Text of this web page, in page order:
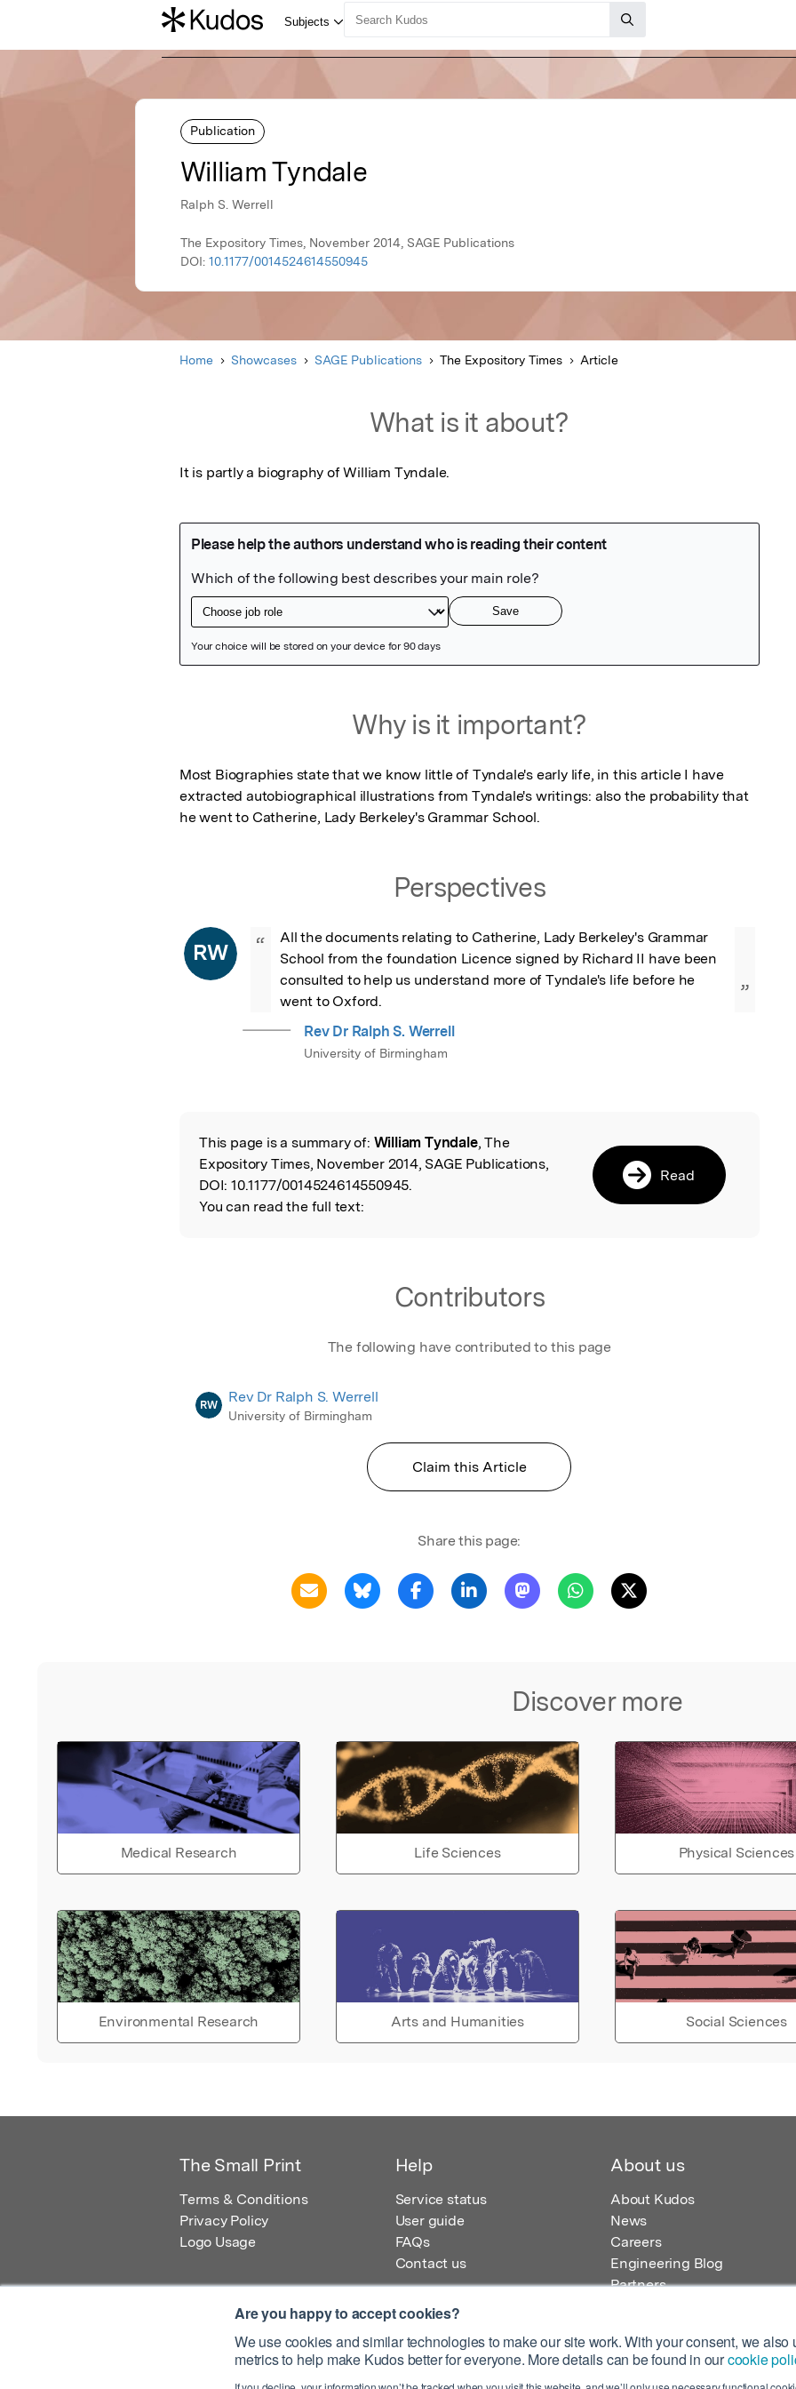
Are you happy to accept cookies?
We use cookies and similar technologies to make our site work. With your consent, we also
metrics to help make Kudos better for everyone. More details can be found in ourcookie
Publication
William Tyndale
Ralph S. Werrell
The Expository Times, November 2014, SAGE Publications
DOI: 10.1177/0014524614550945
Home Showcases SAGE Publications The Expository Times Article
What is it about?
It is partly a biography of William Tyndale.
Why is it important?
Most Biographies state that we know little of Tyndale's early life, in this article I have
extracted autobiographical illustrations from Tyndale's writings: also the probability that
he went to Catherine, Lady Berkeley's Grammar School.
Perspectives
RW “
All the documents relating to Catherine, Lady Berkeley's Grammar
School from the foundation Licence signed by Richard II have been
consulted to help us understand more of Tyndale's life before he
went to Oxford.
”
Rev Dr Ralph S. Werrell
University of Birmingham
Read the Original
This page is a summary of: William Tyndale, The
Expository Times, November 2014, SAGE Publications,
DOI: 10.1177/0014524614550945.
You can read the full text:
Read
Contributors
The following have contributed to this page
RW Rev Dr Ralph S. Werrell
University of Birmingham
Claim this Article
Share this page:
Discover more
Medical Research Life Sciences Physical Sciences
Environmental Research Arts and Humanities Social Sciences
The Small Print
Terms & Conditions
Privacy Policy
Logo Usage
Help
Service status
User guide
FAQs
Contact us
About us
About Kudos
News
Careers
Engineering Blog
Partners